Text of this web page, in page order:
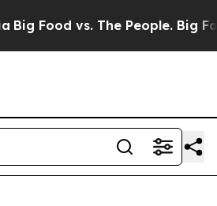
Food vs. The People. Big